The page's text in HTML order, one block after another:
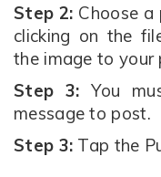
Step 2: Choose
clicking on the
the image to your
Step 3: You
message to post.
Step 3: Tap the